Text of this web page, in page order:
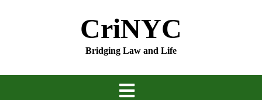
CriNYC
Bridging Law and Life